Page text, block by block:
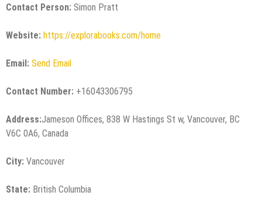
Contact Person: Simon Pratt
Website: https://explorabooks.com/home
Email: Send Email
Contact Number: +16043306795
Address:Jameson Offices, 838 W Hastings St w, Vancouver, BC
V6C 0A6, Canada
City: Vancouver
State: British Columbia